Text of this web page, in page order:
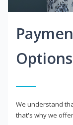
Options
We understand
that's why we